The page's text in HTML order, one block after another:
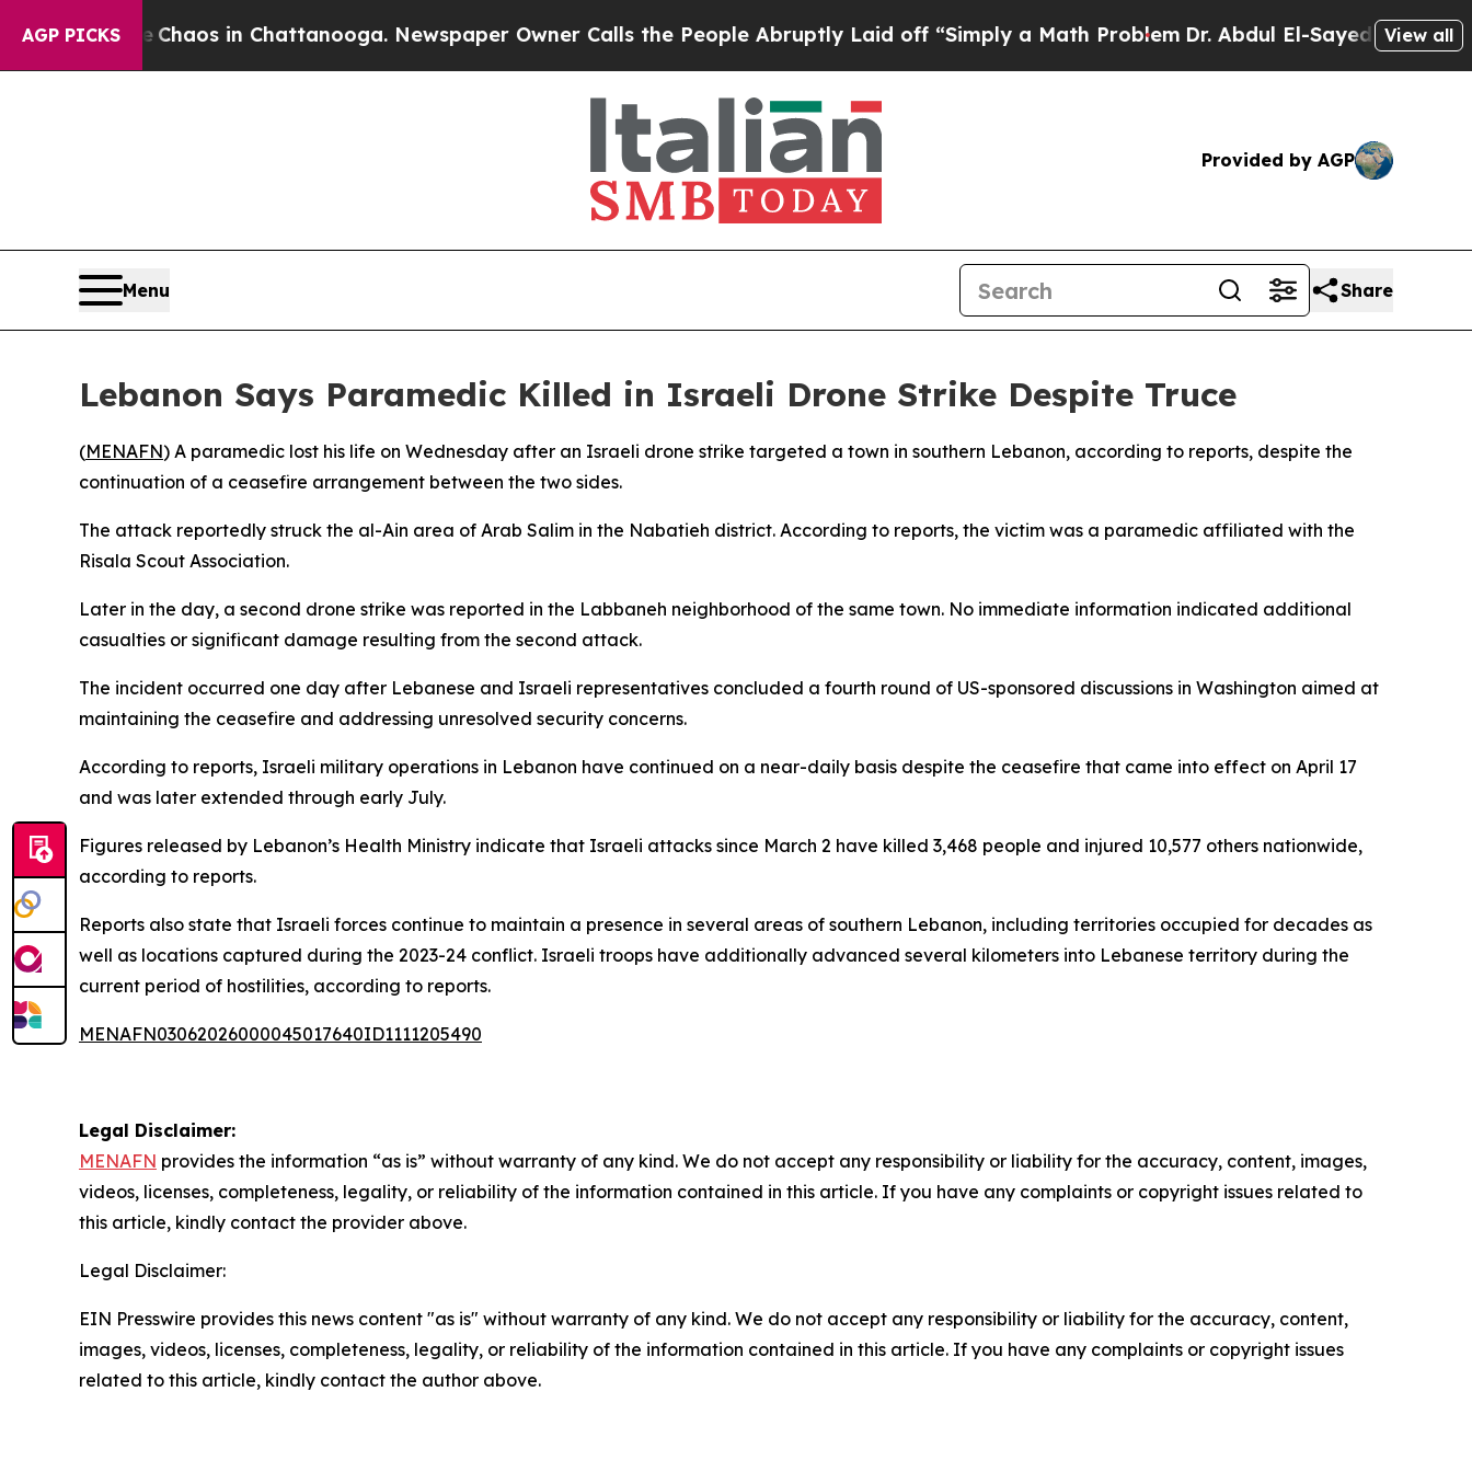
AGP PICKS
CollapseChaos in Chattanooga. Newspaper Owner Calls the People Abruptly Laid off “Simply a Math Problem Dr. Abdul El-Sayed on Historic
View all
Provided by AGP
Menu Share
Lebanon Says Paramedic Killed in Israeli Drone Strike Despite Truce
(MENAFN) A paramedic lost his life on Wednesday after an Israeli drone strike targeted a town in southern Lebanon, according to reports, despite the
continuation of a ceasefire arrangement between the two sides.
The attack reportedly struck the al-Ain area of Arab Salim in the Nabatieh district. According to reports, the victim was a paramedic affiliated with the
Risala Scout Association.
Later in the day, a second drone strike was reported in the Labbaneh neighborhood of the same town. No immediate information indicated additional
casualties or significant damage resulting from the second attack.
The incident occurred one day after Lebanese and Israeli representatives concluded a fourth round of US-sponsored discussions in Washington aimed at
maintaining the ceasefire and addressing unresolved security concerns.
According to reports, Israeli military operations in Lebanon have continued on a near-daily basis despite the ceasefire that came into effect on April 17
and was later extended through early July.
Figures released by Lebanon’s Health Ministry indicate that Israeli attacks since March 2 have killed 3,468 people and injured 10,577 others nationwide,
according to reports.
Reports also state that Israeli forces continue to maintain a presence in several areas of southern Lebanon, including territories occupied for decades as
well as locations captured during the 2023-24 conflict. Israeli troops have additionally advanced several kilometers into Lebanese territory during the
current period of hostilities, according to reports.
MENAFN03062026000045017640ID1111205490
Legal Disclaimer:
MENAFN provides the information “as is” without warranty of any kind. We do not accept any responsibility or liability for the accuracy, content, images,
videos, licenses, completeness, legality, or reliability of the information contained in this article. If you have any complaints or copyright issues related to
this article, kindly contact the provider above.
Legal Disclaimer:
EIN Presswire provides this news content "as is" without warranty of any kind. We do not accept any responsibility or liability for the accuracy, content,
images, videos, licenses, completeness, legality, or reliability of the information contained in this article. If you have any complaints or copyright issues
related to this article, kindly contact the author above.